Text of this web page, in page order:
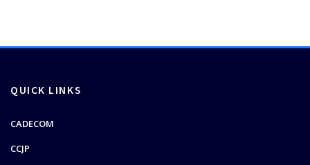
QUICK LINKS
CADECOM
CCJP